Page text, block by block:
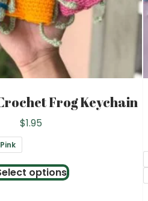
on
the
Frog Keychain
$1.95
Pink
options
product